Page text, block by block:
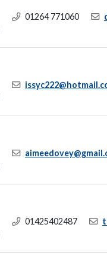
01264 771060
01425402487